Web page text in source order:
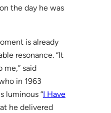
the day he was
is already
resonance. “It
me,” said
in 1963
luminous “I Have
he delivered